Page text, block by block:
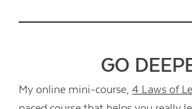
GO
My online mini-course,4 Laws of